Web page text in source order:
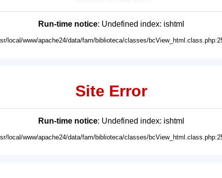
Run-time notice: Undefined index: ishtml
local/www/apache24/data/fam/biblioteca/classes/
Site Error
Run-time notice: Undefined index: ishtml
local/www/apache24/data/fam/biblioteca/classes/